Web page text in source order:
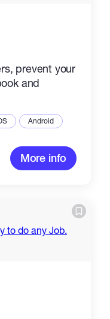
prevent your
and
Android
More info